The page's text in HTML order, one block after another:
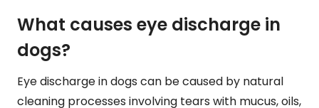
What causes eye discharge in
dogs?
Eye discharge in dogs can be caused by natural
cleaning processes involving tears with mucus, oils,